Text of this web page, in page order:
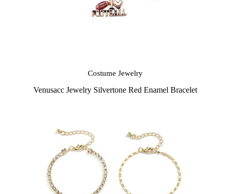
Costume Jewelry
Venusacc Jewelry Silvertone Red Enamel Bracelet